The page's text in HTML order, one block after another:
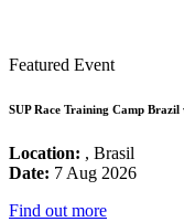
Featured Event
SUP Race Training Camp
Location: , Brasil
Date: 7 Aug 2026
Find out more